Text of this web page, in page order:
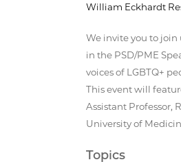
William Eckhardt
We invite you to join
in the PSD/PME
voices of LGBTQ+
This event will
Assistant Professor,
University of
Topics